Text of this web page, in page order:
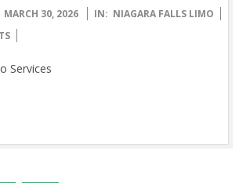
MARCH 30, 2026 IN: NIAGARA FALLS LIMO
Services